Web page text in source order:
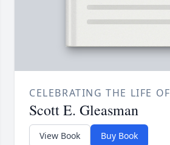
CELEBRATING THE LIFE OF
Scott E. Gleasman
View Book Buy Book